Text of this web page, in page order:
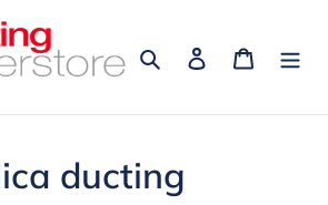
Search Log in Cart
ducting